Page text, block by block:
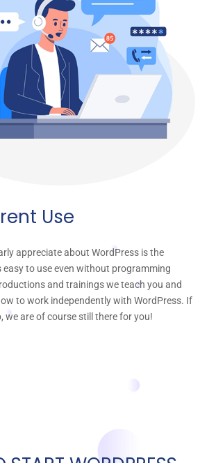
Use
appreciate about WordPress is the
easy to use even without programming
and trainings we teach you and
to work independently with WordPress. If
we are of course still there for you!